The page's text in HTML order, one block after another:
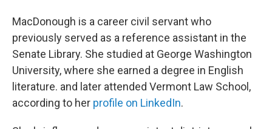
MacDonough is a career civil servant who
previously served as a reference assistant in the
Senate Library. She studied at George Washington
University, where she earned a degree in English
literature. and later attended Vermont Law School,
according to her profile on LinkedIn.